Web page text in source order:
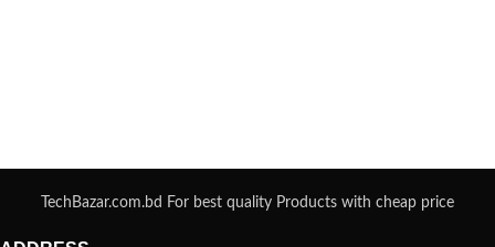
TechBazar.com.bd For best quality Products with cheap price